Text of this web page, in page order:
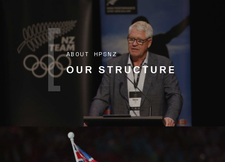
ABOUT HPSNZ
OUR STRUCTURE